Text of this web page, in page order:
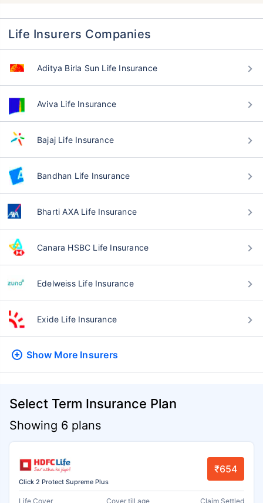
Life Insurers Companies
Aditya Birla Sun Life Insurance
Aviva Life Insurance
Bajaj Life Insurance
Bandhan Life Insurance
Bharti AXA Life Insurance
Canara HSBC Life Insurance
Edelweiss Life Insurance
Exide Life Insurance
Show More Insurers
Select Term Insurance Plan
Showing 6 plans
Click 2 Protect Supreme Plus
₹654
Life Cover Cover till age Claim Settled